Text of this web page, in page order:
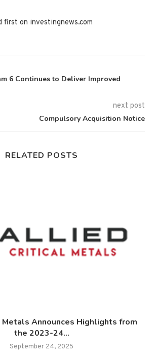
first on investingnews.com
6 Continues to Deliver Improved
next post
Compulsory Acquisition Notice
RELATED POSTS
Announces Highlights from
the 2023-24...
September 24, 2025